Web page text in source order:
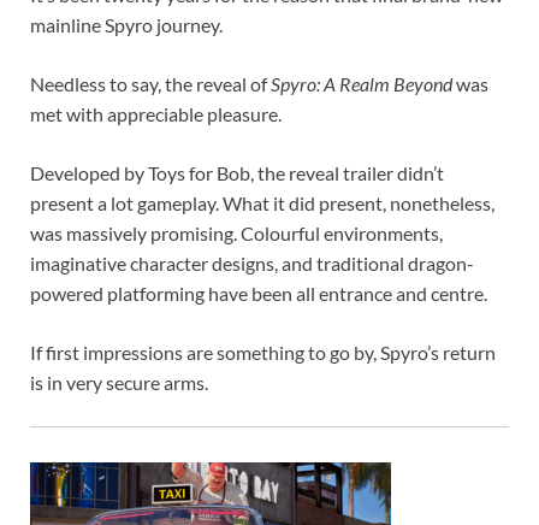
mainline Spyro journey.
Needless to say, the reveal ofSpyro: A Realm Beyondwas
met with appreciable pleasure.
Developed by Toys for Bob, the reveal trailer didn’t
present a lot gameplay. What it did present, nonetheless,
was massively promising. Colourful environments,
imaginative character designs, and traditional dragon-
powered platforming have been all entrance and centre.
If first impressions are something to go by, Spyro’s return
is in very secure arms.